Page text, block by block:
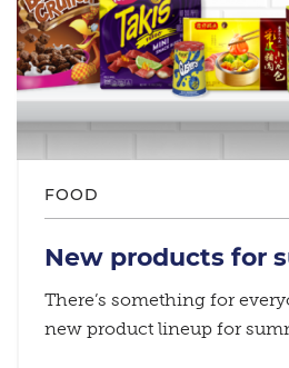
FOOD
New products for
There’s something for
new product lineup for